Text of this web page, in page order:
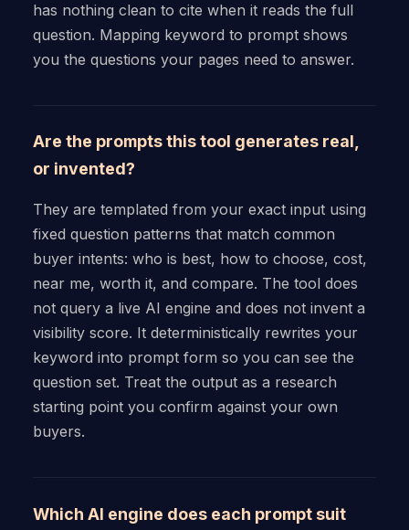
has nothing clean to cite when it reads the full
question. Mapping keyword to prompt shows
you the questions your pages need to answer.
Are the prompts this tool generates real,
or invented?
They are templated from your exact input using
fixed question patterns that match common
buyer intents: who is best, how to choose, cost,
near me, worth it, and compare. The tool does
not query a live AI engine and does not invent a
visibility score. It deterministically rewrites your
keyword into prompt form so you can see the
question set. Treat the output as a research
starting point you confirm against your own
buyers.
Which AI engine does each prompt suit